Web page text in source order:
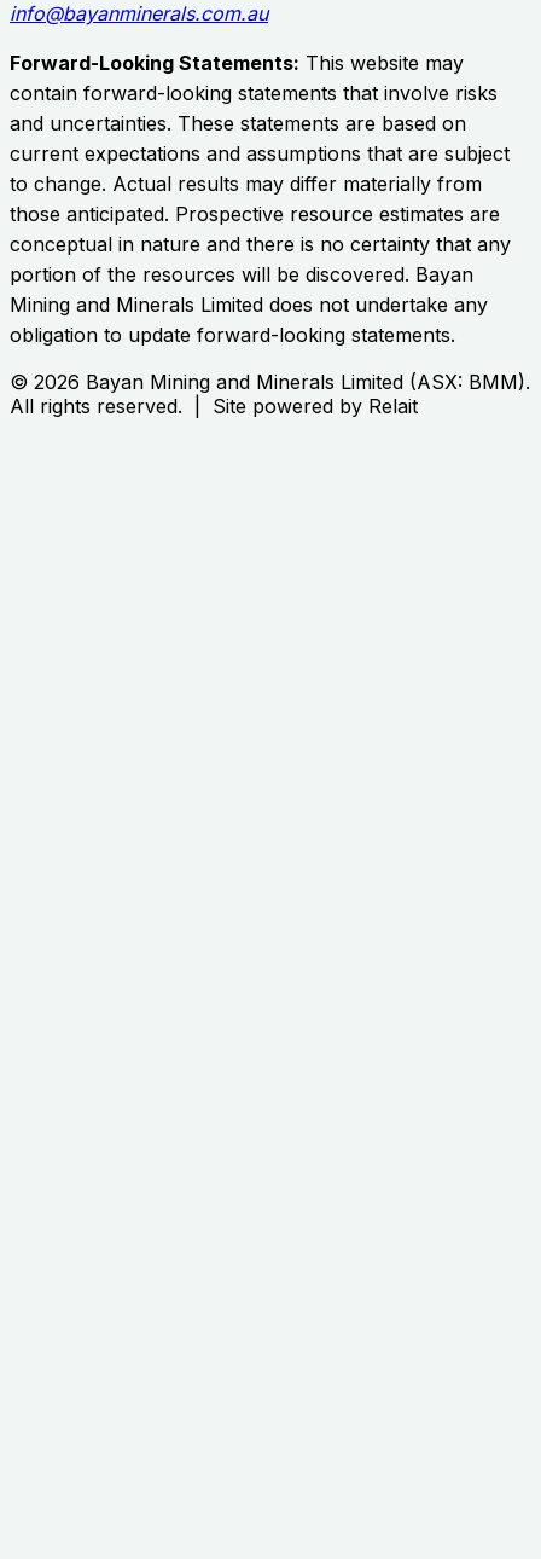
info@bayanminerals.com.au
Forward-Looking Statements: This website may
contain forward-looking statements that involve risks
and uncertainties. These statements are based on
current expectations and assumptions that are subject
to change. Actual results may differ materially from
those anticipated. Prospective resource estimates are
conceptual in nature and there is no certainty that any
portion of the resources will be discovered. Bayan
Mining and Minerals Limited does not undertake any
obligation to update forward-looking statements.
© 2026 Bayan Mining and Minerals Limited (ASX: BMM).
All rights reserved. | Site powered by Relait